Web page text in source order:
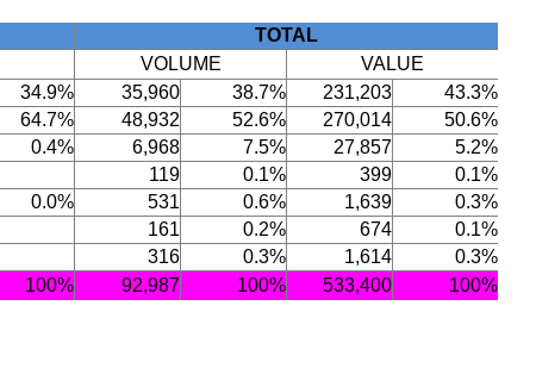
TOTAL
VOLUME
VALUE
34.9% 35,960 38.7% 231,203
43.3%
64.7% 48,932 52.6% 270,014
50.6%
0.4% 6,968 7.5% 27,857
5.2%
119 0.1% 399
0.1%
0.0% 531 0.6% 1,639
0.3%
161 0.2% 674
0.1%
316 0.3% 1,614
0.3%
100% 92,987 100% 533,400 100%